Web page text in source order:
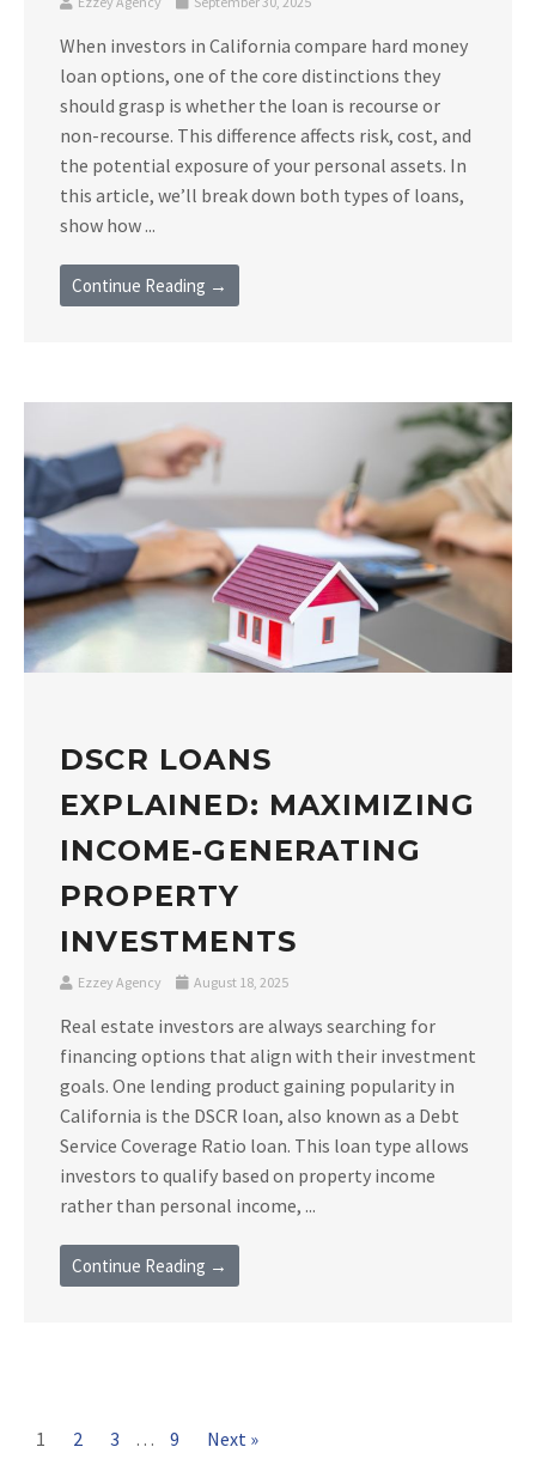
When investors in California compare hard money
loan options, one of the core distinctions they
should grasp is whether the loan is recourse or
non-recourse. This difference affects risk, cost, and
the potential exposure of your personal assets. In
this article, we’ll break down both types of loans,
show how ...
Continue Reading →
DSCR LOANS
EXPLAINED: MAXIMIZING
INCOME-GENERATING
PROPERTY
INVESTMENTS
Ezzey Agency August 18, 2025
Real estate investors are always searching for
financing options that align with their investment
goals. One lending product gaining popularity in
California is the DSCR loan, also known as a Debt
Service Coverage Ratio loan. This loan type allows
investors to qualify based on property income
rather than personal income, ...
Continue Reading →
1 2 3 … 9 Next »